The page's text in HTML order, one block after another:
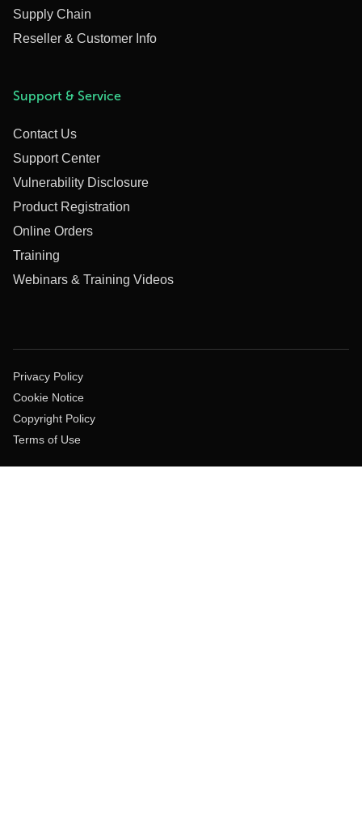
Supply Chain
Reseller & Customer Info
Support & Service
Contact Us
Support Center
Vulnerability Disclosure
Product Registration
Online Orders
Training
Webinars & Training Videos
Privacy Policy
Cookie Notice
Copyright Policy
Terms of Use